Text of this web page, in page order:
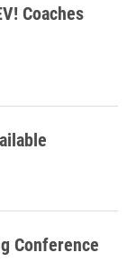
Coaches
Conference